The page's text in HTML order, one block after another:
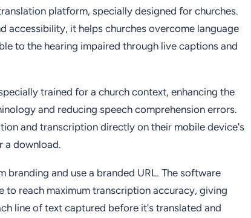
platform, specially designed for churches.
accessibility, it helps churches overcome language
to the hearing impaired through live captions and
trained for a church context, enhancing the
and reducing speech comprehension errors.
and transcription directly on their mobile device's
a download.
branding and use a branded URL. The software
to reach maximum transcription accuracy, giving
line of text captured before it's translated and